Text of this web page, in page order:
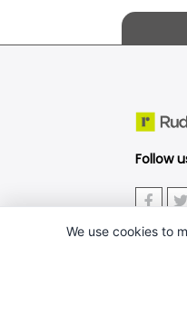
Follow
We use cookies to